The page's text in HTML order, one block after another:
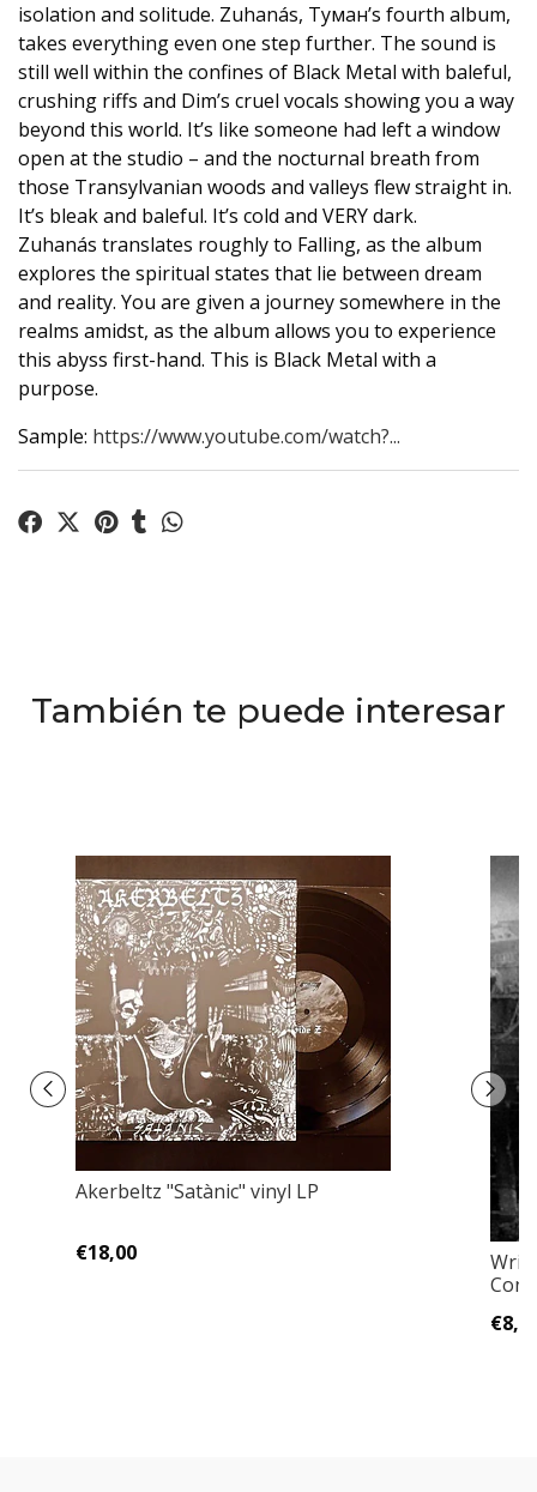
isolation and solitude. Zuhanás, Туман’s fourth album,
takes everything even one step further. The sound is
still well within the confines of Black Metal with baleful,
crushing riffs and Dim’s cruel vocals showing you a way
beyond this world. It’s like someone had left a window
open at the studio – and the nocturnal breath from
those Transylvanian woods and valleys flew straight in.
It’s bleak and baleful. It’s cold and VERY dark.
Zuhanás translates roughly to Falling, as the album
explores the spiritual states that lie between dream
and reality. You are given a journey somewhere in the
realms amidst, as the album allows you to experience
this abyss first-hand. This is Black Metal with a
purpose.
Sample: https://www.youtube.com/watch?...
También te puede interesar
Akerbeltz ‎"Satànic" vinyl LP
€18,00